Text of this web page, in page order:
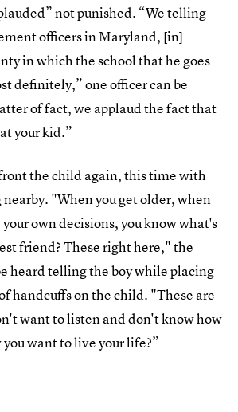
not punished. “We telling
officers in Maryland, [in]
in which the school that he goes
definitely,” one officer can be
of fact, we applaud the fact that
your kid.”
the child again, this time with
"When you get older, when
own decisions, you know what's
friend? These right here," the
heard telling the boy while placing
handcuffs on the child. "These are
want to listen and don't know how
want to live your life?”